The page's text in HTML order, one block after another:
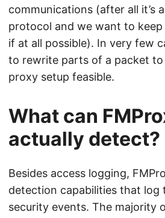
communications (after all it’s
protocol and we want to
if at all possible). In very few
to rewrite parts of a packet
proxy setup feasible.
What can
actually detect?
Besides access logging,
detection capabilities that log
security events. The majority